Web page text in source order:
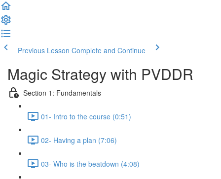
Previous Lesson Complete and Continue
Magic Strategy with PVDDR
Section 1: Fundamentals
01- Intro to the course (0:51)
02- Having a plan (7:06)
03- Who is the beatdown (4:08)